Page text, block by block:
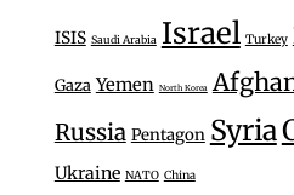
ISIS Saudi Arabia Israel Turkey
Gaza Yemen North Korea
Russia Pentagon Syria
Ukraine NATO China